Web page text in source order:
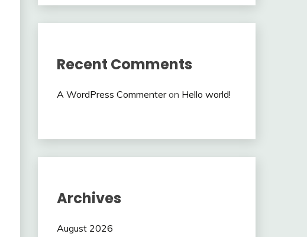
Recent Comments
A WordPress Commenteron Hello world!
Archives
August 2026